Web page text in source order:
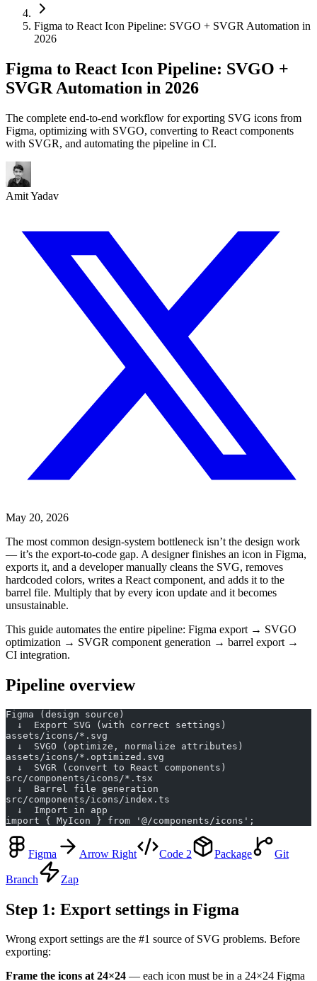
Figma to React Icon Pipeline: SVGO + SVGR Automation in
2026
Figma to React Icon Pipeline: SVGO +
SVGR Automation in 2026
The complete end-to-end workflow for exporting SVG icons from
Figma, optimizing with SVGO, converting to React components
with SVGR, and automating the pipeline in CI.
Amit Yadav
May 20, 2026
The most common design-system bottleneck isn’t the design work
— it’s the export-to-code gap. A designer finishes an icon in Figma,
exports it, and a developer manually cleans the SVG, removes
hardcoded colors, writes a React component, and adds it to the
barrel file. Multiply that by every icon update and it becomes
unsustainable.
This guide automates the entire pipeline: Figma export → SVGO
optimization → SVGR component generation → barrel export →
CI integration.
Pipeline overview
Figma (design source)
  ↓  Export SVG (with correct settings)
assets/icons/*.svg
  ↓  SVGO (optimize, normalize attributes)
assets/icons/*.optimized.svg
  ↓  SVGR (convert to React components)
src/components/icons/*.tsx
  ↓  Barrel file generation
src/components/icons/index.ts
  ↓  Import in app
import { MyIcon } from '@/components/icons';
Figma Arrow Right Code 2 Package Git
Branch Zap
Step 1: Export settings in Figma
Wrong export settings are the #1 source of SVG problems. Before
exporting:
Frame the icons at 24×24 — each icon must be in a 24×24 Figma